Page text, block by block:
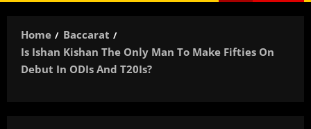
Home
Baccarat
Is Ishan Kishan The Only Man To Make Fifties On
Debut In ODIs And T20Is?